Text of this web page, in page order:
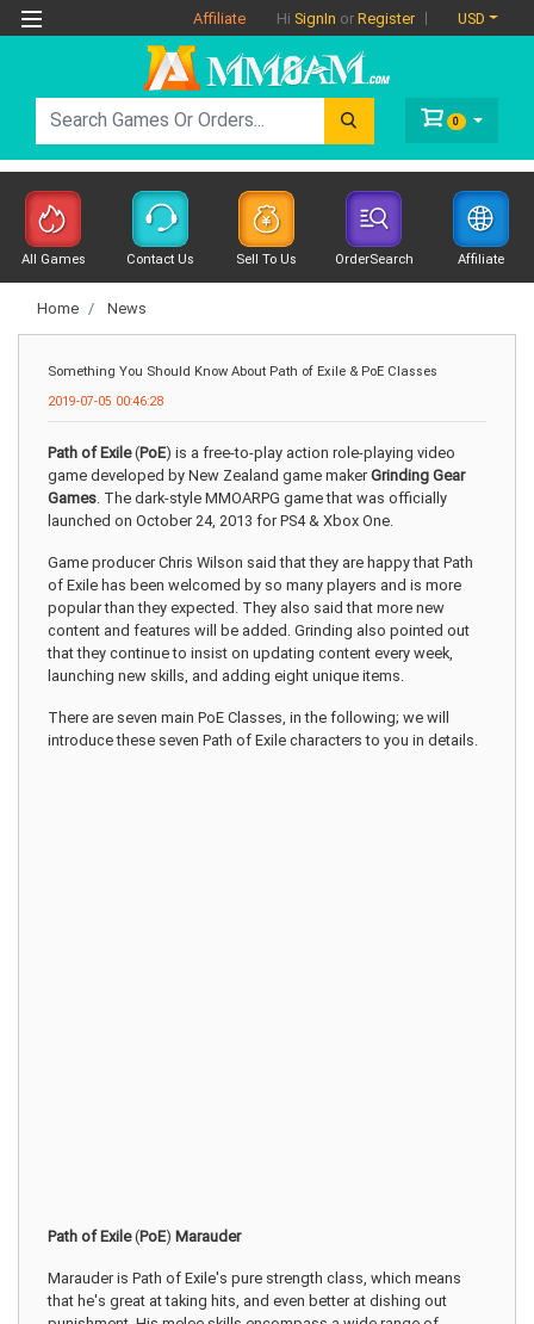
Affiliate Hi SignIn or Register USD
0
All Games Contact Us Sell To Us OrderSearch Affiliate
Home News
Something You Should Know About Path of Exile & PoE Classes
2019-07-05 00:46:28
Path of Exile(PoE) is a free-to-play action role-playing video
game developed by New Zealand game maker Grinding Gear
Games. The dark-style MMOARPG game that was officially
launched on October 24, 2013 for PS4 & Xbox One.
Game producer Chris Wilson said that they are happy that Path
of Exile has been welcomed by so many players and is more
popular than they expected. They also said that more new
content and features will be added. Grinding also pointed out
that they continue to insist on updating content every week,
launching new skills, and adding eight unique items.
There are seven main PoE Classes, in the following; we will
introduce these seven Path of Exile characters to you in details.
Path of Exile(PoE) Marauder
Marauder is Path of Exile's pure strength class, which means
that he's great at taking hits, and even better at dishing out